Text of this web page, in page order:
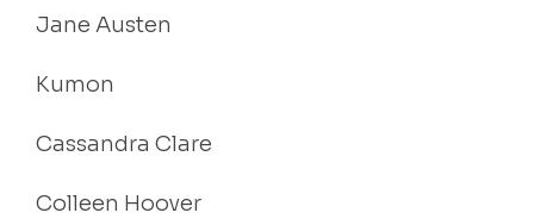
Jane Austen
Kumon
Cassandra Clare
Colleen Hoover